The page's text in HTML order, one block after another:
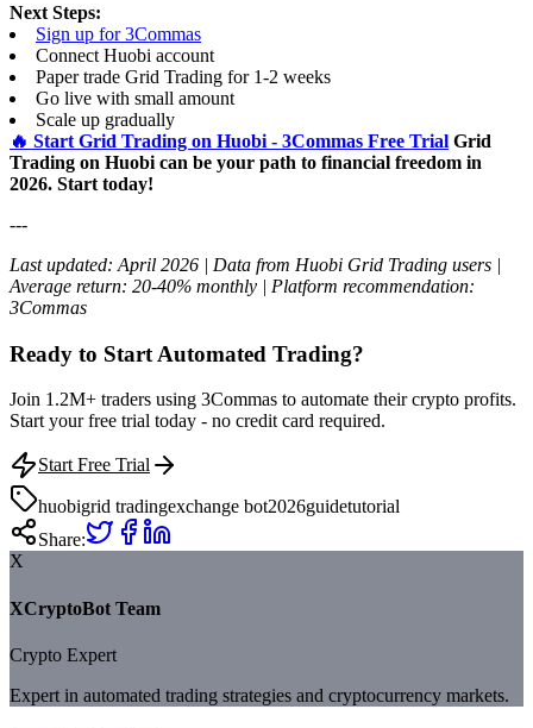
Next Steps:
Sign up for 3Commas
Connect Huobi account
Paper trade Grid Trading for 1-2 weeks
Go live with small amount
Scale up gradually
🔥 Start Grid Trading on Huobi - 3Commas Free Trial Grid
Trading on Huobi can be your path to financial freedom in
2026. Start today!
---
Last updated: April 2026 | Data from Huobi Grid Trading users |
Average return: 20-40% monthly | Platform recommendation:
3Commas
Ready to Start Automated Trading?
Join 1.2M+ traders using 3Commas to automate their crypto profits.
Start your free trial today - no credit card required.
Start Free Trial
huobigrid tradingexchange bot2026guidetutorial
Share:
X
XCryptoBot Team
Crypto Expert
Expert in automated trading strategies and cryptocurrency markets.